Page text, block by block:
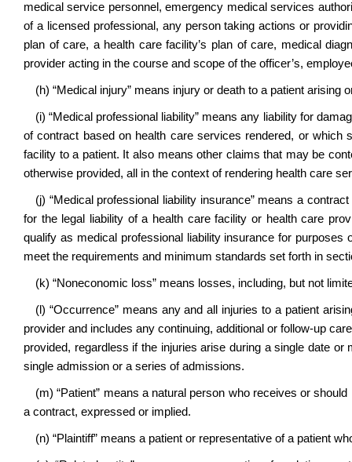
medical service personnel, emergency medical services
of a licensed professional, any person taking actions or
plan of care, a health care facility’s plan of care, medical
provider acting in the course and scope of the officer’s,
(h) “Medical injury” means injury or death to a patient
(i) “Medical professional liability” means any liability for
of contract based on health care services rendered, or which
facility to a patient. It also means other claims that may be
otherwise provided, all in the context of rendering health care
(j) “Medical professional liability insurance” means a
for the legal liability of a health care facility or health care
qualify as medical professional liability insurance for
meet the requirements and minimum standards set forth in
(k) “Noneconomic loss” means losses, including, but not
(l) “Occurrence” means any and all injuries to a patient
provider and includes any continuing, additional or follow-up
provided, regardless if the injuries arise during a single date
single admission or a series of admissions.
(m) “Patient” means a natural person who receives or
a contract, expressed or implied.
(n) “Plaintiff” means a patient or representative of a patient